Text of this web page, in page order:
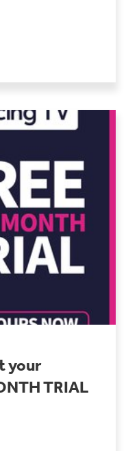
your
TRIAL